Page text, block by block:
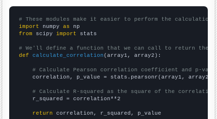
# These modules make it easier to perform the calculation
import numpy as
from scipy import stats
# We'll define a function that we can call to return the
def
calculate_correlation (array1, array2):
# Calculate Pearson correlation coefficient and p-
    correlation, p_value = stats.pearsonr(array1, array2)
# Calculate R-squared as the square of the
    r_squared = correlation**2
return correlation, r_squared, p_value